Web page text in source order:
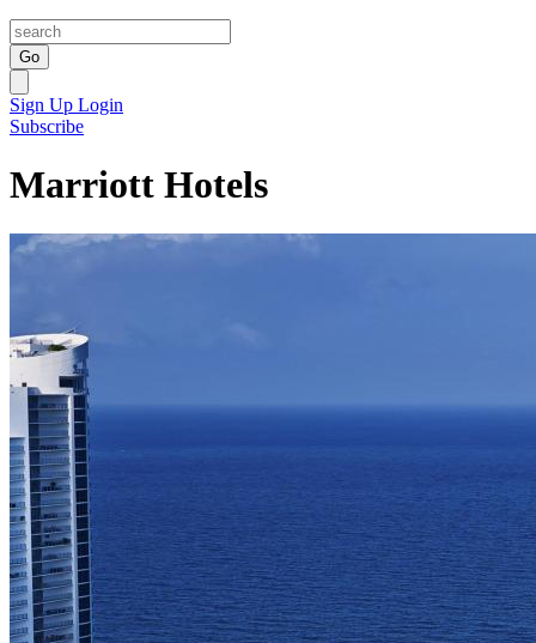
Go
Sign Up Login
Subscribe
Marriott Hotels